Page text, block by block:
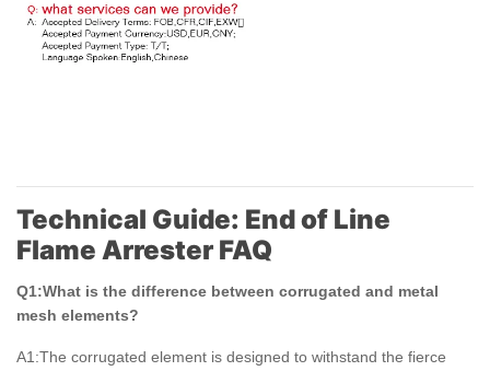
Technical Guide: End of Line
Flame Arrester FAQ
Q1:What is the difference between corrugated and metal
mesh elements?
A1:The corrugated element is designed to withstand the fierce